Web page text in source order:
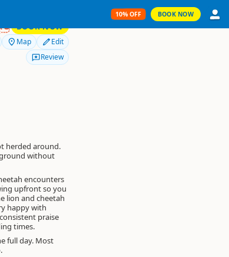
BOOK NOW
10% OFF
BOOK NOW
Map
Edit
Review
herded around.
without
encounters
upfront so you
lion and cheetah
happy with
praise
times.
full day. Most